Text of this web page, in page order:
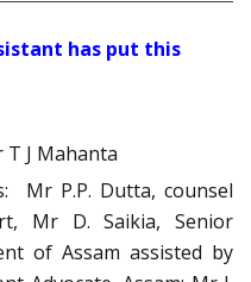
has put this
J Mahanta
Mr P.P. Dutta, counsel
Mr D. Saikia, Senior
of Assam assisted by